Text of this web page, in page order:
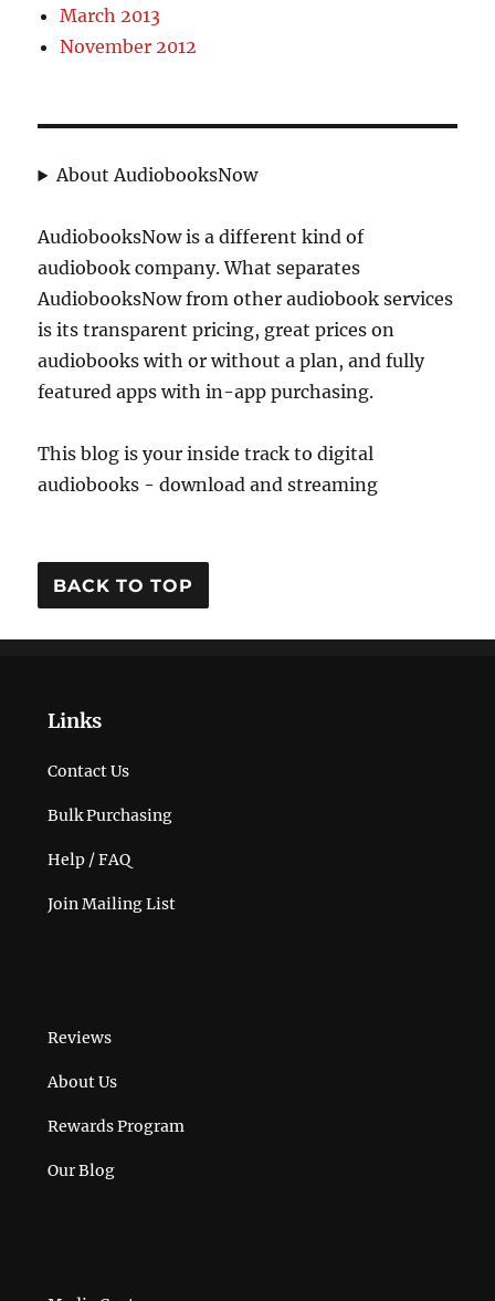
March 2013
November 2012
About AudiobooksNow
AudiobooksNow is a different kind of
audiobook company. What separates
AudiobooksNow from other audiobook services
is its transparent pricing, great prices on
audiobooks with or without a plan, and fully
featured apps with in-app purchasing.
This blog is your inside track to digital
audiobooks - download and streaming
BACK TO TOP
Links
Contact Us
Bulk Purchasing
Help / FAQ
Join Mailing List
Reviews
About Us
Rewards Program
Our Blog